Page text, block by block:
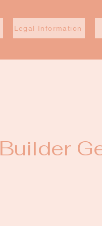
Legal Information
Builder